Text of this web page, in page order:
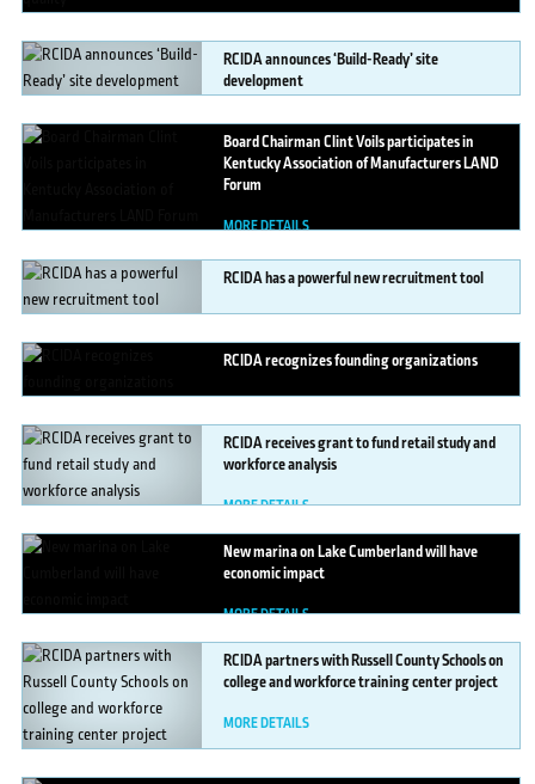
RCIDAannounces ‘Build-Ready’ site
development
MORE DETAILS
BoardChairman Clint Voils participates in
Kentucky Association of Manufacturers LAND
Forum
MORE DETAILS
RCIDAhas a powerful new recruitment tool
MORE DETAILS
RCIDArecognizes founding organizations
MORE DETAILS
RCIDAreceives grant to fund retail study and
workforce analysis
MORE DETAILS
Newmarina on Lake Cumberland will have
economic impact
MORE DETAILS
RCIDApartners with Russell County Schools on
college and workforce training center project
MORE DETAILS